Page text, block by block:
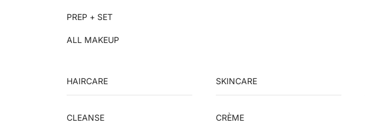
PREP + SET
ALL MAKEUP
HAIRCARE
CLEANSE
SKINCARE
CRÈME